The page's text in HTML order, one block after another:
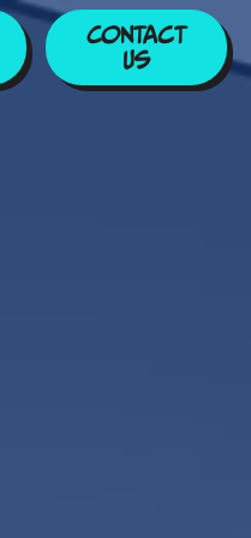
Contact
Us